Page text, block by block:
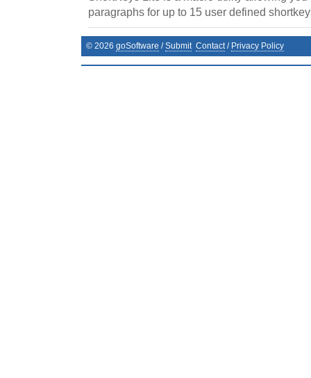
paragraphs for up to 15 user defined
© 2026 goSoftware /Submit Contact/ Privacy Policy